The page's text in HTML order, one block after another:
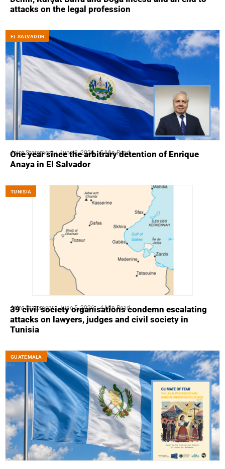
attacks on the legal profession
EL SALVADOR
Joint Statement June 8, 2026 5 Min Read
One year since the arbitrary detention of Enrique
Anaya in El Salvador
TUNISIA
Joint Statement June 5, 2026 4 Min Read
39 civil society organisations condemn escalating
attacks on lawyers, judges and civil society in
Tunisia
GUATEMALA